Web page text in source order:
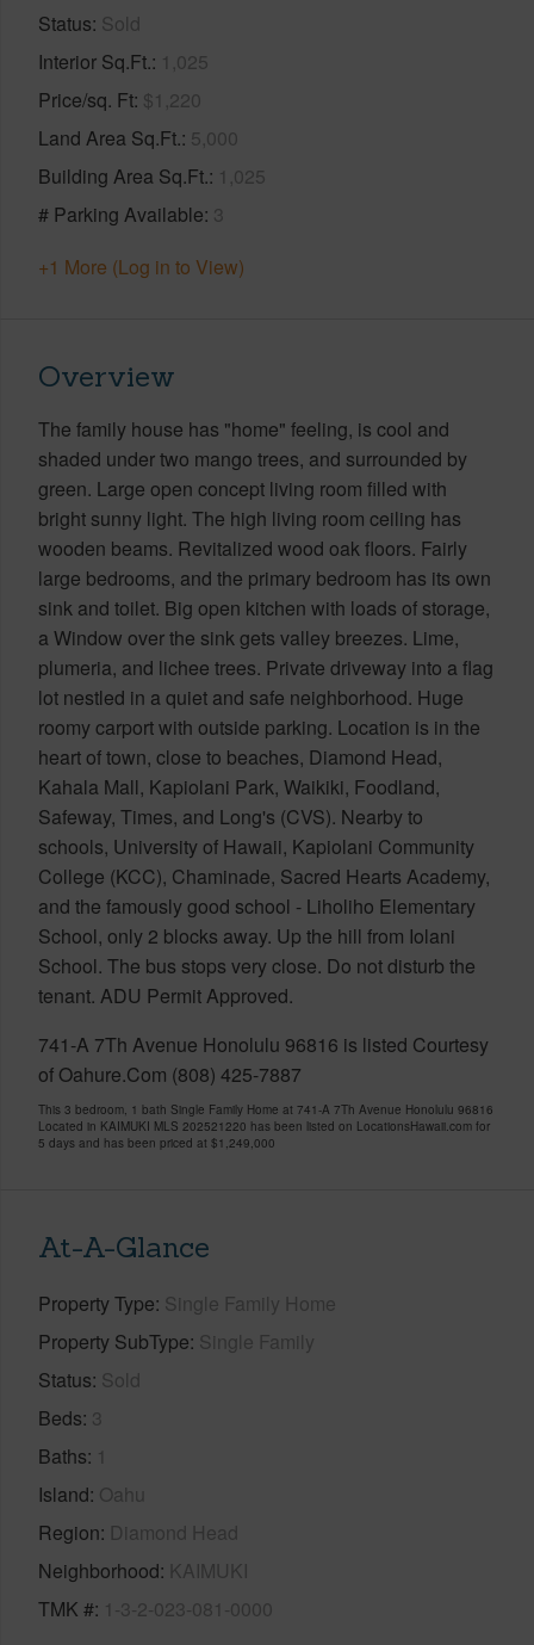
Status Sold
Interior Sq.Ft. 1,025
Price/sq. Ft $1,220
Land Area Sq.Ft. 5,000
Building Area Sq.Ft. 1,025
# Parking Available 3
+1 More (Log in to View)
Overview
The family house has "home" feeling, is cool and
shaded under two mango trees, and surrounded by
green. Large open concept living room filled with
bright sunny light. The high living room ceiling has
wooden beams. Revitalized wood oak floors. Fairly
large bedrooms, and the primary bedroom has its own
sink and toilet. Big open kitchen with loads of storage,
a Window over the sink gets valley breezes. Lime,
plumeria, and lichee trees. Private driveway into a flag
lot nestled in a quiet and safe neighborhood. Huge
roomy carport with outside parking. Location is in the
heart of town, close to beaches, Diamond Head,
Kahala Mall, Kapiolani Park, Waikiki, Foodland,
Safeway, Times, and Long's (CVS). Nearby to
schools, University of Hawaii, Kapiolani Community
College (KCC), Chaminade, Sacred Hearts Academy,
and the famously good school - Liholiho Elementary
School, only 2 blocks away. Up the hill from Iolani
School. The bus stops very close. Do not disturb the
tenant. ADU Permit Approved.
741-A 7Th Avenue Honolulu 96816 is listed Courtesy
of Oahure.Com (808) 425-7887
This 3 bedroom, 1 bath Single Family Home at 741-A 7Th Avenue Honolulu 96816
Located in KAIMUKI MLS 202521220 has been listed on LocationsHawaii.com for
5 days and has been priced at $1,249,000
At-A-Glance
Property Type Single Family Home
Property SubType Single Family
Status Sold
Beds 3
Baths 1
Island Oahu
Region Diamond Head
Neighborhood KAIMUKI
TMK # 1-3-2-023-081-0000